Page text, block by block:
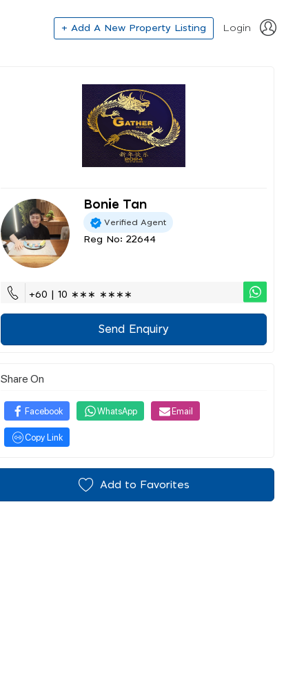
+ Add A New Property Listing Login
Bonie Tan
Verified Agent
Reg No: 22644
+60 | 10 ∗∗∗ ∗∗∗∗
Send Enquiry
Share On
Facebook WhatsApp Email
Copy Link
Add to Favorites